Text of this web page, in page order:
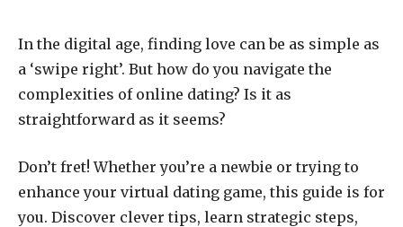
In the digital age, finding love can be as simple as
a ‘swipe right’. But how do you navigate the
complexities of online dating? Is it as
straightforward as it seems?
Don’t fret! Whether you’re a newbie or trying to
enhance your virtual dating game, this guide is for
you. Discover clever tips, learn strategic steps,